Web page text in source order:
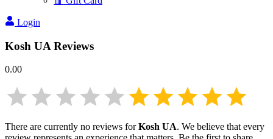
Login
Kosh UA Reviews
0.00
There are currently no reviews forKosh UA. We believe that every